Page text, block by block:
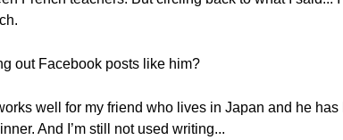
out Facebook posts like him?
well for my friend who lives in Japan and he
And I’m still not used writing...